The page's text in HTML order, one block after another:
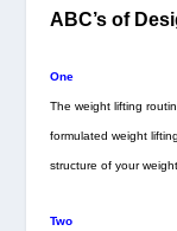
ABC’s of
One
The weight lifting
formulated weight
structure of your
Two